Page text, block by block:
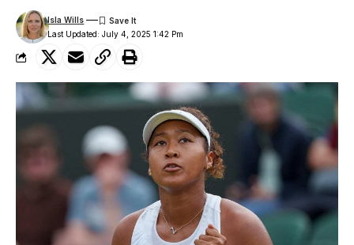
Last Updated: July 4, 2025 1:42 Pm
Isla Wills